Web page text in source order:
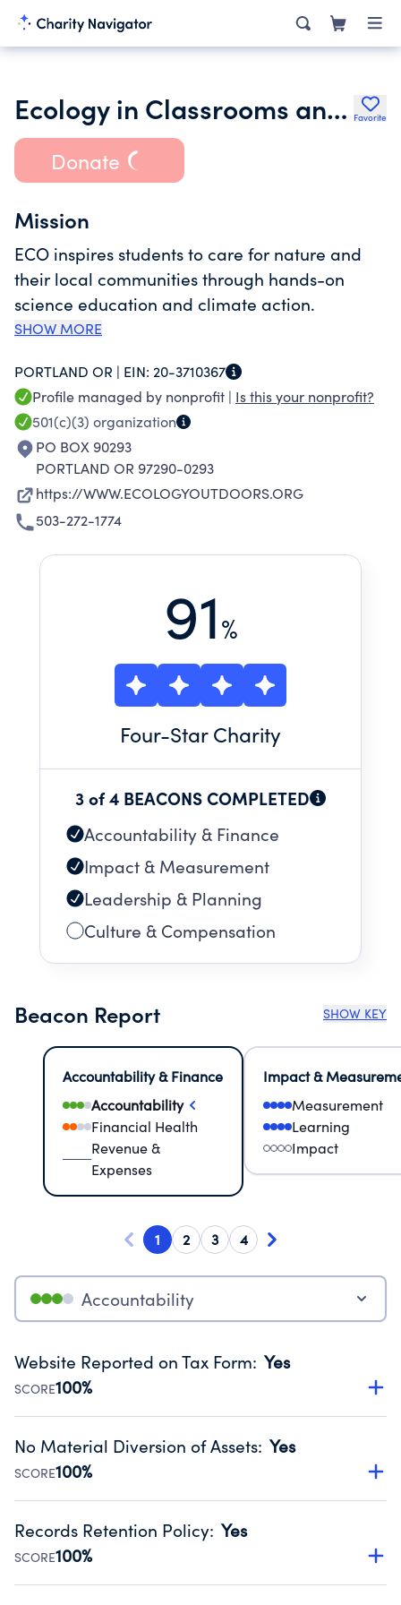
Ecology in Classrooms and Outdoors Northwest Favorite
Donate
Mission
ECO inspires students to care for nature and
their local communities through hands-on
science education and climate action.
SHOW MORE
PORTLAND OR | EIN: 20-3710367
Profile managed by nonprofit | Is this your nonprofit?
501(c)(3) organization
PO BOX 90293
PORTLAND OR 97290-0293
https://WWW.ECOLOGYOUTDOORS.ORG
503-272-1774
91%
Four-Star Charity
3 of 4 BEACONS COMPLETED
Accountability & Finance
Impact & Measurement
Leadership & Planning
Culture & Compensation
Beacon Report SHOW KEY
Accountability & Finance
Accountability
Financial Health
Revenue &
Expenses
Impact &
Measurement
Learning
Impact
1 2 3 4
Accountability
Website Reported on Tax Form: Yes
SCORE100%
Disclosing the charity’s website promotes transparency
Public data from IRS Form 990. Fiscal Year 2024.
No Material Diversion of Assets: Yes
SCORE100%
Organizations report 'Yes' to confirm that no material
occurred during their fiscal year.
Source:Public data from IRS Form 990. Fiscal Year 2024.
Records Retention Policy: Yes
SCORE100%
Has a policy establishing guidelines for the handling,